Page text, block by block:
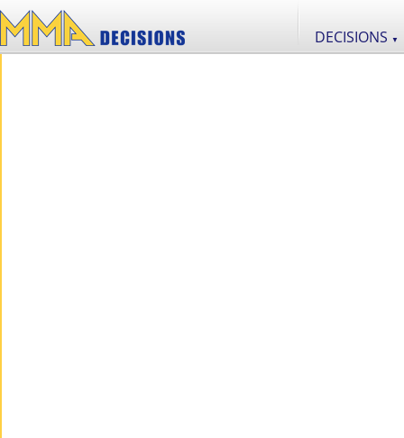
DECISIONS ▼